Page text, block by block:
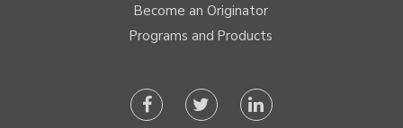
Become an Originator
Programs and Products